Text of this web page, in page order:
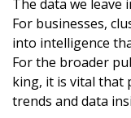
The data we
For businesses,
into intelligence
For the broader
king, it is vital that
trends and data